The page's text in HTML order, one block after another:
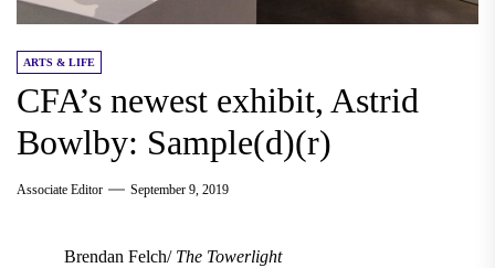
ARTS & LIFE
CFA’s newest exhibit, Astrid
Bowlby: Sample(d)(r)
Associate Editor September 9, 2019
Brendan Felch/ The Towerlight